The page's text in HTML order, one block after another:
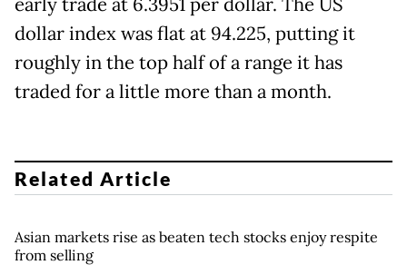
early trade at 6.3951 per dollar. The US
dollar index was flat at 94.225, putting it
roughly in the top half of a range it has
traded for a little more than a month.
Related Article
Asian markets rise as beaten tech stocks enjoy respite
from selling